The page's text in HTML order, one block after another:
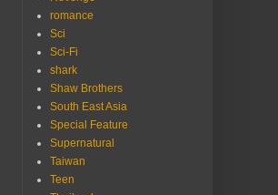
romance
Sci
Sci-Fi
shark
Shaw Brothers
South East Asia
Special Feature
Supernatural
Taiwan
Teen